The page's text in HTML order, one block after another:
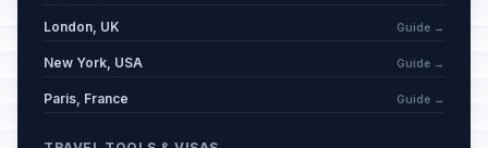
London, UK Guide →
New York, USA Guide →
Paris, France Guide →